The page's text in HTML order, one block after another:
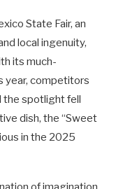
State Fair, an
local ingenuity,
its much-
year, competitors
the spotlight fell
dish, the “Sweet
in the 2025